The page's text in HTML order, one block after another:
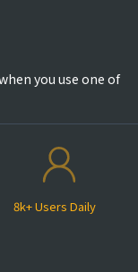
8k+ Users Daily
you use one of